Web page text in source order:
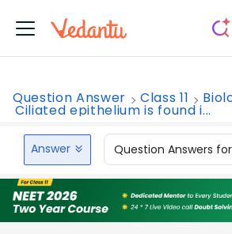
Question Answer Class 11
Ciliated epithelium is found i...
Answer Question Answers for